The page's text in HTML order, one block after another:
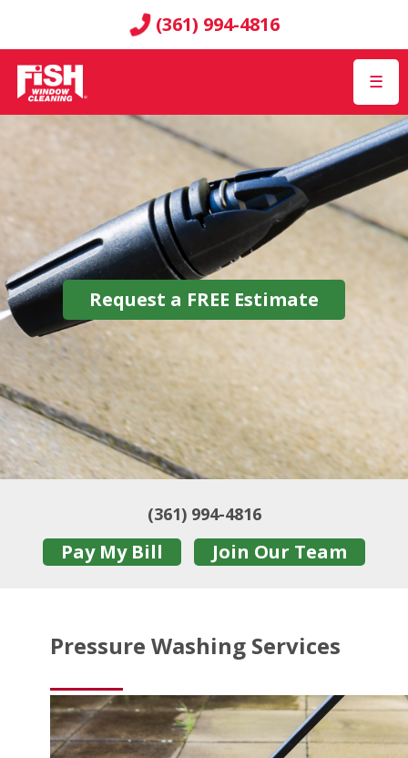
(361) 994-4816
☰
Request a FREE Estimate
(361) 994-4816
Pay My Bill Join Our Team
Pressure Washing Services